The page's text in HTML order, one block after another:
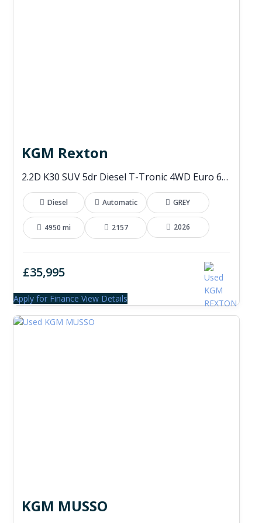
KGM Rexton
2.2D K30 SUV 5dr Diesel T-Tronic 4WD Euro 6 (s/s) (202 ps)
Diesel Automatic GREY
4950 mi 2157 2026
£35,995
Apply for Finance View Details
KGM MUSSO